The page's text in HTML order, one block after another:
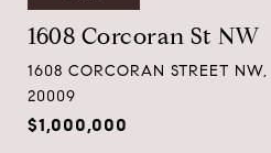
1608 Corcoran St NW
1608 CORCORAN STREET
20009
$1,000,000